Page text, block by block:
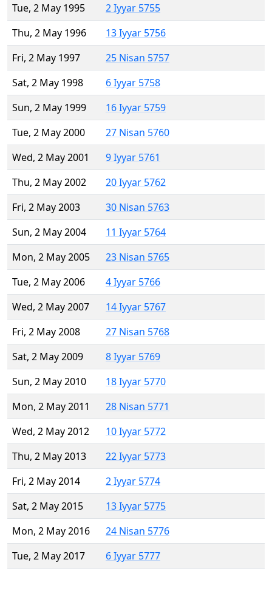
Tue, 2 May 1995
2 Iyyar 5755
Thu, 2 May 1996
13 Iyyar 5756
Fri, 2 May 1997
25 Nisan 5757
Sat, 2 May 1998
6 Iyyar 5758
Sun, 2 May 1999
16 Iyyar 5759
Tue, 2 May 2000
27 Nisan 5760
Wed, 2 May 2001
9 Iyyar 5761
Thu, 2 May 2002
20 Iyyar 5762
Fri, 2 May 2003
30 Nisan 5763
Sun, 2 May 2004
11 Iyyar 5764
Mon, 2 May 2005
23 Nisan 5765
Tue, 2 May 2006
4 Iyyar 5766
Wed, 2 May 2007
14 Iyyar 5767
Fri, 2 May 2008
27 Nisan 5768
Sat, 2 May 2009
8 Iyyar 5769
Sun, 2 May 2010
18 Iyyar 5770
Mon, 2 May 2011
28 Nisan 5771
Wed, 2 May 2012
10 Iyyar 5772
Thu, 2 May 2013
22 Iyyar 5773
Fri, 2 May 2014
2 Iyyar 5774
Sat, 2 May 2015
13 Iyyar 5775
Mon, 2 May 2016
24 Nisan 5776
Tue, 2 May 2017
6 Iyyar 5777